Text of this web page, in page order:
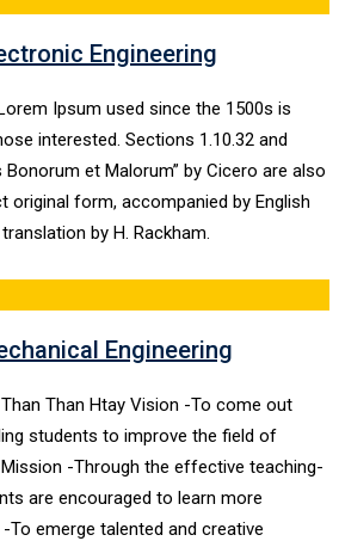
Engineering
Ipsum used since the 1500s is
interested. Sections 1.10.32 and
Bonorum et Malorum” by Cicero are also
original form, accompanied by English
by H. Rackham.
Engineering
Than Htay Vision -To come out
students to improve the field of
-Through the effective teaching-
are encouraged to learn more
To emerge talented and creative